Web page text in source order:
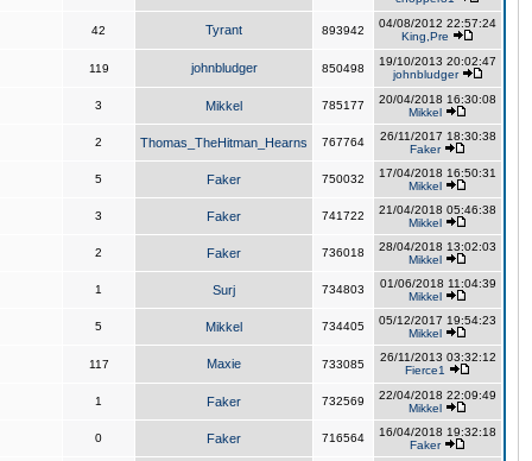
42 Tyrant 893942
04/08/2012 22:57:24
King,Pre
119 johnbludger 850498
19/10/2013 20:02:47
johnbludger
3 Mikkel 785177
20/04/2018 16:30:08
Mikkel
2 Thomas_TheHitman_Hearns 767764
26/11/2017 18:30:38
Faker
5 Faker 750032
17/04/2018 16:50:31
Mikkel
3 Faker 741722
21/04/2018 05:46:38
Mikkel
2 Faker 736018
28/04/2018 13:02:03
Mikkel
1 Surj 734803
01/06/2018 11:04:39
Mikkel
5 Mikkel 734405
05/12/2017 19:54:23
Mikkel
117 Maxie 733085
26/11/2013 03:32:12
Fierce1
1 Faker 732569
22/04/2018 22:09:49
Mikkel
0 Faker 716564
16/04/2018 19:32:18
Faker